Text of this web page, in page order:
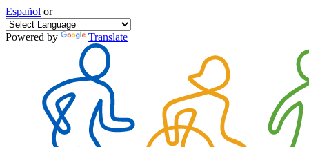
Español or
Powered by Translate